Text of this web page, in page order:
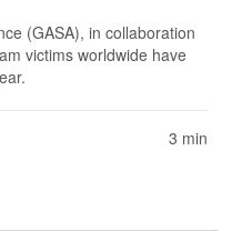
(GASA), in collaboration
victims worldwide have
3 min